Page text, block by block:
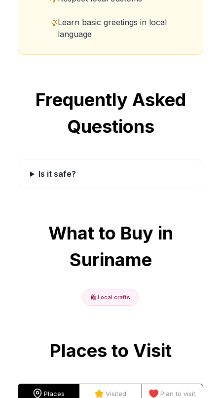
💡Learn basic greetings in local
language
Frequently Asked
Questions
Is it safe?
What to Buy in
Suriname
🛍️ Local crafts
Places to Visit
Places Visited Plan to visit